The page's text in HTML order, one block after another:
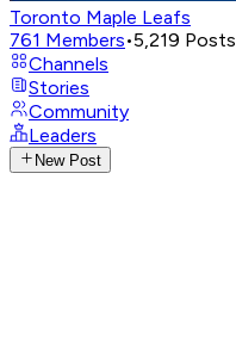
Toronto Maple Leafs
761 Members•5,219 Posts
Channels
Stories
Community
Leaders
New Post